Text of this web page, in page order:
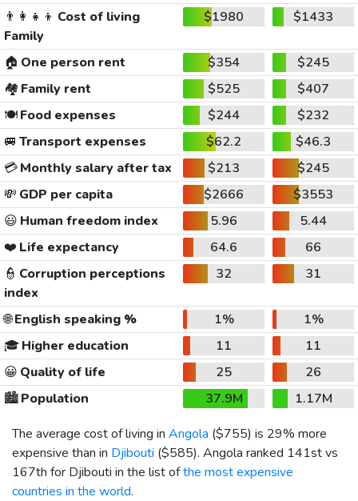
👨‍👩‍👧‍👦 Cost of living
Family
$1980 $1433
🏠 One person rent $354
$245
🏘️ Family rent $525
$407
🍽️Food expenses $244
$232
🚐 Transport expenses $62.2
$46.3
💳Monthly salary after tax $213
$245
💸 GDP per capita $2666
$3553
😃 Human freedom index 5.96
5.44
❤️ Life expectancy 64.6
66
👮 Corruption perceptions
index
32 31
🌐English speaking % 1%
1%
🎓 Higher education 11
11
😀 Quality of life 25
26
🏙️Population 37.9M
1.17M
The average cost of living in Angola ($755) is 29% more
expensive than in Djibouti ($585). Angola ranked 141st vs
167th for Djibouti in the list ofthe most expensive
countries in the world.